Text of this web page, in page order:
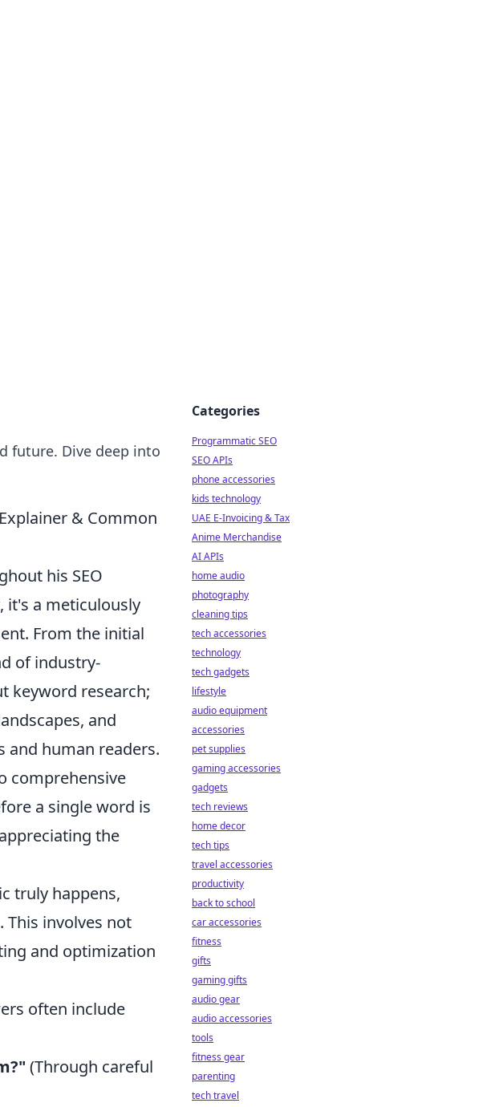
future. Dive deep into
& Common
his SEO
it's a meticulously
From the initial
of industry-
keyword research;
and
human readers.
comprehensive
a single word is
the
truly happens,
involves not
and optimization
often include
(Through careful
Categories
Programmatic SEO
SEO APIs
phone accessories
kids technology
UAE E-Invoicing & Tax
Anime Merchandise
AI APIs
home audio
photography
cleaning tips
tech accessories
technology
tech gadgets
lifestyle
audio equipment
accessories
pet supplies
gaming accessories
gadgets
tech reviews
home decor
tech tips
travel accessories
productivity
back to school
car accessories
fitness
gifts
gaming gifts
audio gear
audio accessories
tools
fitness gear
parenting
tech travel